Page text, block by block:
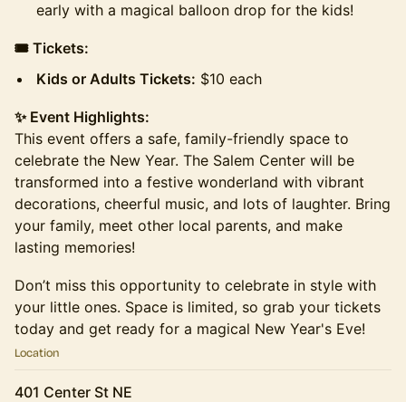
early with a magical balloon drop for the kids!
🎟️ Tickets:
Kids or Adults Tickets: $10 each
✨ Event Highlights:
This event offers a safe, family-friendly space to
celebrate the New Year. The Salem Center will be
transformed into a festive wonderland with vibrant
decorations, cheerful music, and lots of laughter. Bring
your family, meet other local parents, and make
lasting memories!
Don’t miss this opportunity to celebrate in style with
your little ones. Space is limited, so grab your tickets
today and get ready for a magical New Year's Eve!
Location
401 Center St NE